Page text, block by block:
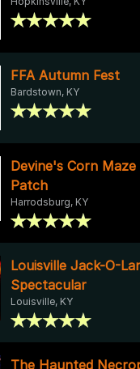
FFA Autumn Fest
Bardstown, KY
Devine's Corn Maze
Patch
Harrodsburg, KY
Louisville Jack-O-
Spectacular
Louisville, KY
The Haunted